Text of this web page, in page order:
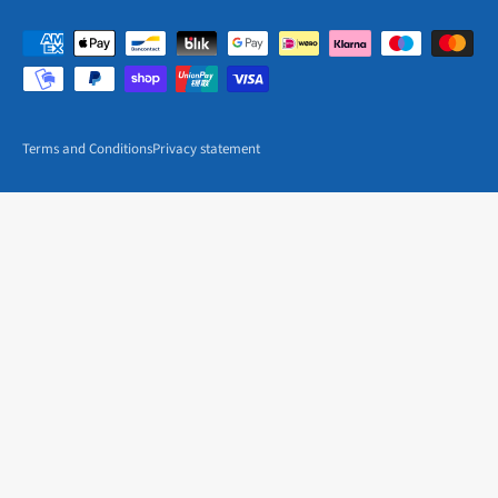
Terms and ConditionsPrivacy statement